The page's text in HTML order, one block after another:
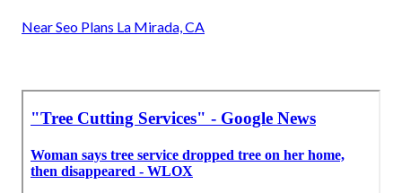
Near Seo Plans La Mirada, CA